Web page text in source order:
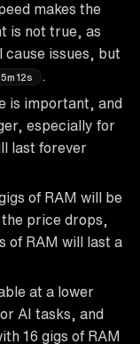
makes the
is not true, as
cause issues, but
is important, and
especially for
last forever
of RAM will be
price drops,
of RAM will last a
at a lower
AI tasks, and
16 gigs of RAM